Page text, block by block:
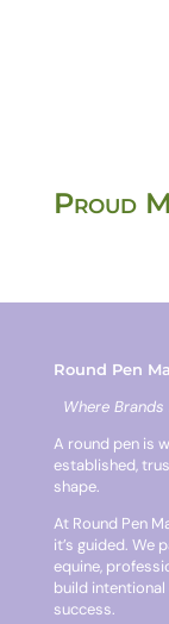
Proud
Round Pen
Where
A round pen is
established,
shape.
At Round Pen
it’s guided. We
equine,
build
success.